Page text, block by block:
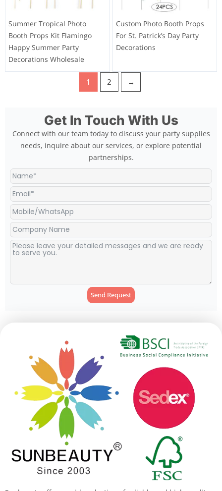
Summer Tropical Photo
Booth Props Kit Flamingo
Happy Summer Party
Decorations Wholesale
Custom Photo Booth Props
For St. Patrick’s Day Party
Decorations
1 2 →
Get In Touch With Us
Connect with our team today to discuss your party supplies
needs, inquire about our services, or explore potential
partnerships.
Send Request